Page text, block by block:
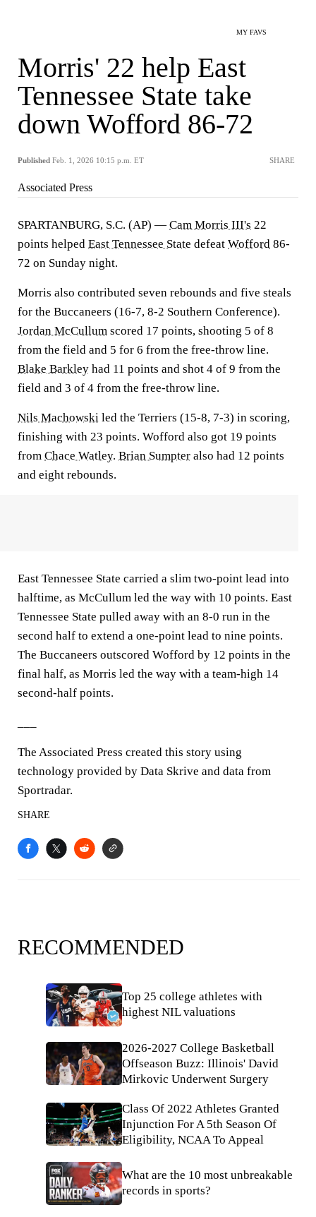
MY FAVS
Morris' 22 help East
Tennessee State take
down Wofford 86-72
Published Feb. 1, 2026 10:15 p.m. ET SHARE
Associated Press
SPARTANBURG, S.C. (AP) — Cam Morris III's 22
points helped East Tennessee State defeat Wofford 86-
72 on Sunday night.
Morris also contributed seven rebounds and five steals
for the Buccaneers (16-7, 8-2 Southern Conference).
Jordan McCullum scored 17 points, shooting 5 of 8
from the field and 5 for 6 from the free-throw line.
Blake Barkley had 11 points and shot 4 of 9 from the
field and 3 of 4 from the free-throw line.
Nils Machowski led the Terriers (15-8, 7-3) in scoring,
finishing with 23 points. Wofford also got 19 points
from Chace Watley. Brian Sumpter also had 12 points
and eight rebounds.
East Tennessee State carried a slim two-point lead into
halftime, as McCullum led the way with 10 points. East
Tennessee State pulled away with an 8-0 run in the
second half to extend a one-point lead to nine points.
The Buccaneers outscored Wofford by 12 points in the
final half, as Morris led the way with a team-high 14
second-half points.
The Associated Press created this story using
technology provided by Data Skrive and data from
Sportradar.
SHARE
RECOMMENDED
Top 25 college athletes with
highest NIL valuations
2026-2027 College Basketball
Offseason Buzz: Illinois' David
Mirkovic Underwent Surgery
Class Of 2022 Athletes Granted
Injunction For A 5th Season Of
Eligibility, NCAA To Appeal
What are the 10 most unbreakable
records in sports?